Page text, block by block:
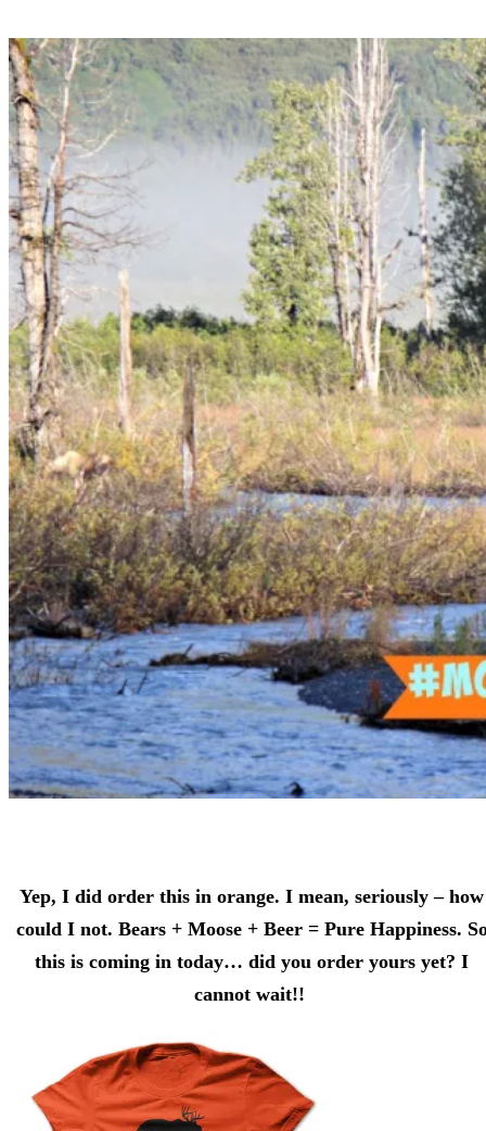
Yep, I did order this in orange. I mean, seriously – how
could I not. Bears + Moose + Beer = Pure Happiness.
this is coming in today… did you order yours yet? I
cannot wait!!